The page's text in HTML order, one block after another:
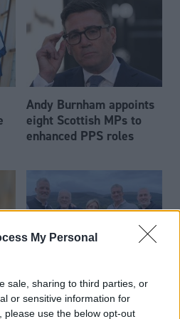
My Personal
sale, sharing to third parties, or
or sensitive information for
please use the below opt-out
Andy Burnham appoints
eight Scottish MPs to
enhanced PPS roles
Scottish businessman Sir
Ian Wood dies aged 84